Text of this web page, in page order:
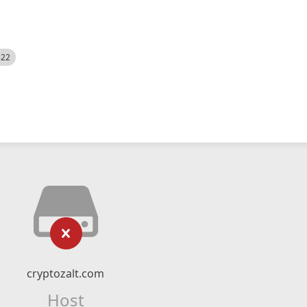
cryptozalt.com
Host